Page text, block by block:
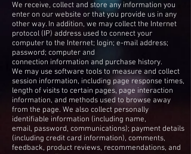
We receive, collect and store any information you
enter on our website or that you provide us in any
other way. In addition, we may collect the Internet
protocol (IP) address used to connect your
computer to the Internet; login; e-mail address;
password; computer and
connection information and purchase history.
We may use software tools to measure and collect
session information, including page response times,
length of visits to certain pages, page interaction
information, and methods used to browse away
from the page. We also collect personally
identifiable information (including name,
email, password, communications); payment details
(including credit card information), comments,
feedback, product reviews, recommendations, and